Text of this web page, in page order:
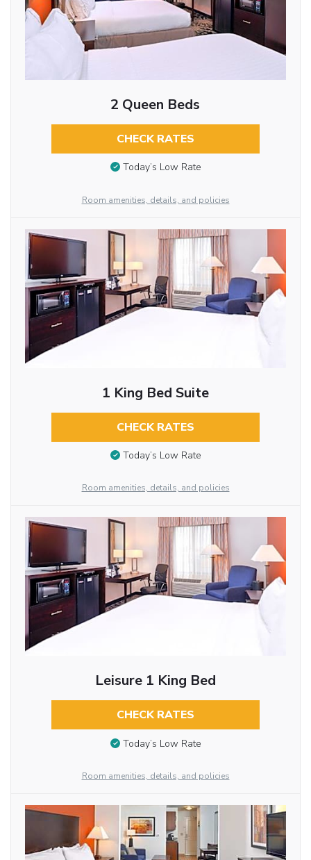
2 Queen Beds
CHECK RATES
Today’s Low Rate
Room amenities, details, and policies
1 King Bed Suite
CHECK RATES
Today’s Low Rate
Room amenities, details, and policies
Leisure 1 King Bed
CHECK RATES
Today’s Low Rate
Room amenities, details, and policies